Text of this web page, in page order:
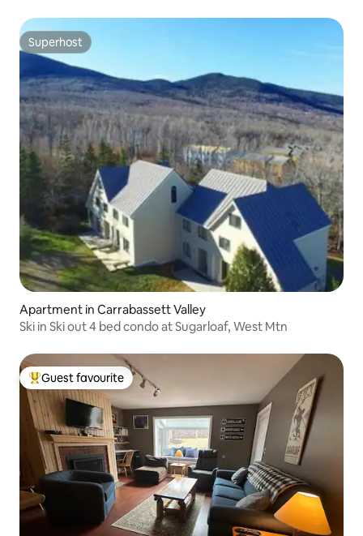
Superhost
Superhost
Apartment in Carrabassett Valley
Ski in Ski out 4 bed condo at Sugarloaf, West Mtn
Top guest favourite
Guest favourite